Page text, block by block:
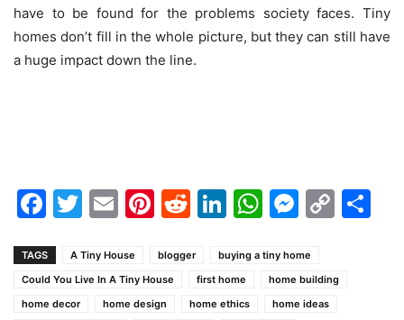
have to be found for the problems society faces. Tiny
homes don’t fill in the whole picture, but they can still have
a huge impact down the line.
Facebook
Twitter
EmailPinterest
Reddit
LinkedIn
WhatsApp
TAGS A Tiny House blogger
buying a tiny home
Could You Live In A Tiny House
first home
home building
home decor
home design home ethics
home ideas